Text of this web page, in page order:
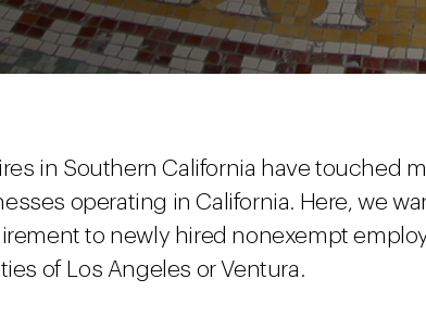
in Southern California have touched
operating in California. Here, we
to newly hired nonexempt
of Los Angeles or Ventura.